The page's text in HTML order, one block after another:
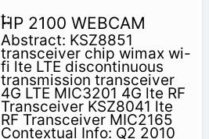
HP 2100 WEBCAM
Abstract: KSZ8851
transceiver chip wimax wi-
fi lte LTE discontinuous
transmission transceiver
4G LTE MIC3201 4G lte RF
Transceiver KSZ8041 lte
RF Transceiver MIC2165
Contextual Info: Q2 2010